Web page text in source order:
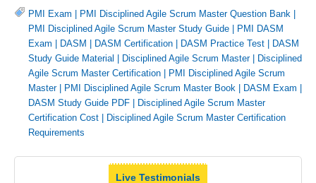
PMI Exam PMI Disciplined Agile Scrum Master Question Bank
PMI Disciplined Agile Scrum Master Study Guide
PMI DASM
Exam
DASM DASM Certification DASM Practice Test
DASM
Study Guide Material
Disciplined Agile Scrum Master|
Disciplined
Agile Scrum Master Certification
PMI Disciplined Agile Scrum
Master| PMI Disciplined Agile Scrum Master Book DASM Exam
DASM Study Guide PDF
Disciplined Agile Scrum Master
Certification Cost
Disciplined Agile Scrum Master Certification
Requirements
Live Testimonials